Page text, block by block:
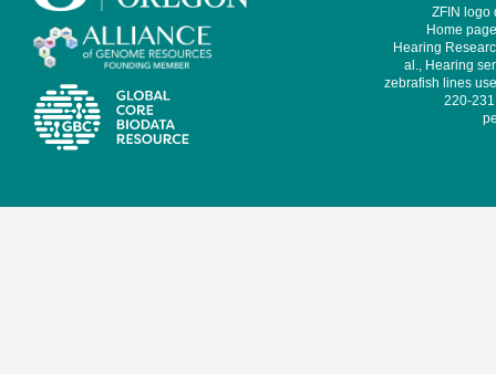
ZFIN logo
Home
Hearing
al., Hearing
zebrafish lines
220-